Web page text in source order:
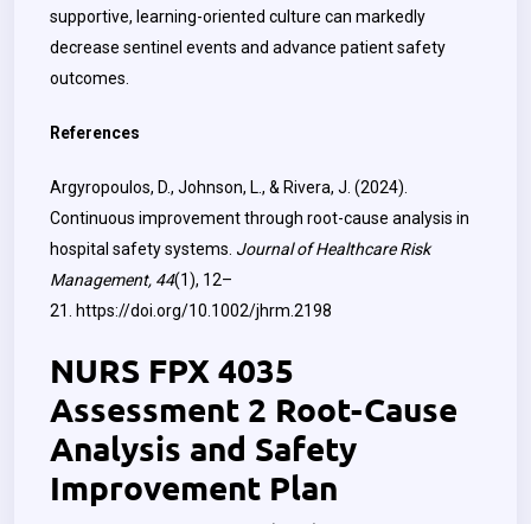
supportive, learning-oriented culture can markedly
decrease sentinel events and advance patient safety
outcomes.
References
Argyropoulos, D., Johnson, L., & Rivera, J. (2024).
Continuous improvement through root-cause analysis in
hospital safety systems. Journal of Healthcare Risk
Management, 44(1), 12–
21.
https://doi.org/10.1002/jhrm.2198
NURS FPX 4035
Assessment 2 Root-Cause
Analysis and Safety
Improvement Plan